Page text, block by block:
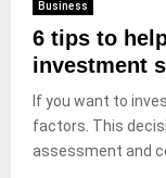
Business
6 tips to
investment
If you want to
factors. This
assessment and